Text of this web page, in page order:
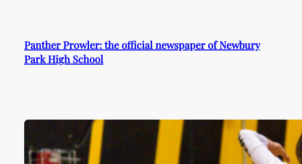
contentPanther Prowler: the official newspaper of Newbury
Park High School